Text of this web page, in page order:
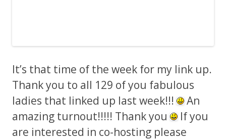
It’s that time of the week for my link up.
Thank you to all 129 of you fabulous
ladies that linked up last week!!!
An
amazing turnout!!!!! Thank you
If you
are interested in co-hosting please